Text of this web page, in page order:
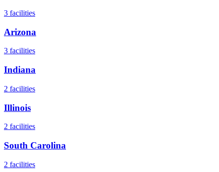
3 facilities
Arizona
3 facilities
Indiana
2 facilities
Illinois
2 facilities
South Carolina
2 facilities